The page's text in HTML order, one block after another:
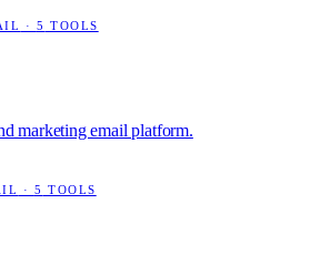
· 5 TOOLS
marketing email platform.
· 5 TOOLS